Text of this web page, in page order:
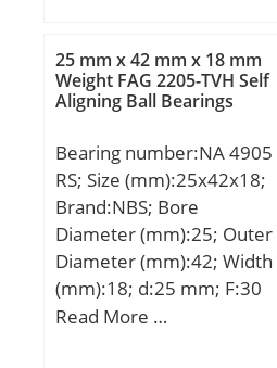
25 mm x 42 mm x 18 mm
Weight FAG 2205-TVH Self
Aligning Ball Bearings
Bearing number:NA 4905
RS; Size (mm):25x42x18;
Brand:NBS; Bore
Diameter (mm):25; Outer
Diameter (mm):42; Width
(mm):18; d:25 mm; F:30
mm; D:42 mm; B:18 mm;
Read More …